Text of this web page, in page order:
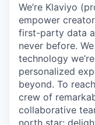
We’re Klaviyo
empower
first-party data
never before.
technology
personalized
beyond. To
crew of
collaborative